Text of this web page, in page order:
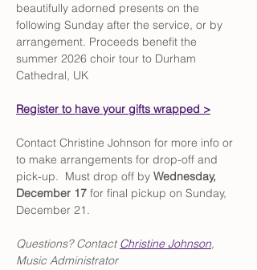
beautifully adorned presents on the
following Sunday after the service, or by
arrangement. Proceeds benefit the
summer 2026 choir tour to Durham
Cathedral, UK
Register to have your gifts wrapped >
Contact Christine Johnson for more info or
to make arrangements for drop-off and
pick-up.  Must drop off by Wednesday,
December 17 for final pickup on Sunday,
December 21.
Questions? Contact Christine Johnson,
Music Administrator